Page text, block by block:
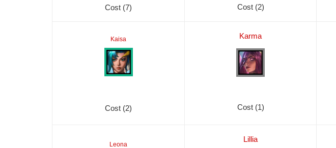
Cost (7) Cost (2)
Kaisa
Cost (2)
Karma
Cost (1)
Leona
Lillia